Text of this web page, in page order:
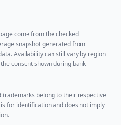
come from the checked
snapshot generated from
Availability can still vary by region,
consent shown during bank
trademarks belong to their respective
for identification and does not imply